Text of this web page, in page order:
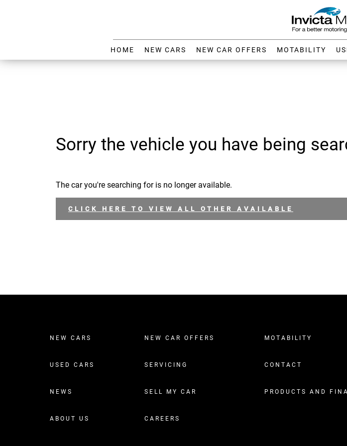
HOME NEW CARS NEW CAR OFFERS MOTABILITY
Sorry the vehicle you have being
The car you're searching for is no longer available.
CLICK HERE TO VIEW ALL OTHER AVAILABLE
NEW CARS NEW CAR OFFERS MOTABILITY
USED CARS SERVICING CONTACT
NEWS SELL MY CAR PRODUCTS AND
ABOUT US CAREERS